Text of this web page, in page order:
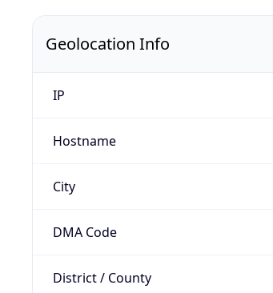
Geolocation Info
IP
Hostname
City
DMA Code
District / County